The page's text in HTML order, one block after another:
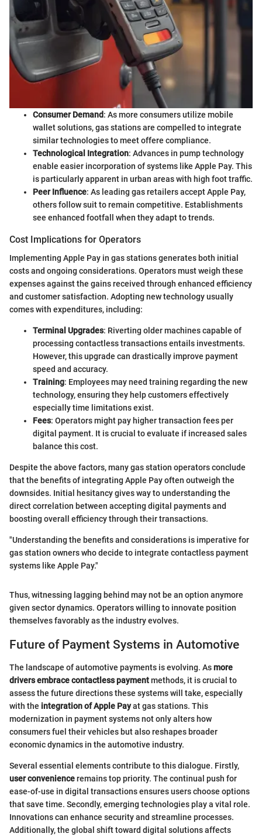
Consumer Demand: As more consumers utilize mobile
wallet solutions, gas stations are compelled to integrate
similar technologies to meet offere compliance.
Technological Integration: Advances in pump technology
enable easier incorporation of systems like Apple Pay. This
is particularly apparent in urban areas with high foot traffic.
Peer Influence: As leading gas retailers accept Apple Pay,
others follow suit to remain competitive. Establishments
see enhanced footfall when they adapt to trends.
Cost Implications for Operators
Implementing Apple Pay in gas stations generates both initial
costs and ongoing considerations. Operators must weigh these
expenses against the gains received through enhanced efficiency
and customer satisfaction. Adopting new technology usually
comes with expenditures, including:
Terminal Upgrades: Riverting older machines capable of
processing contactless transactions entails investments.
However, this upgrade can drastically improve payment
speed and accuracy.
Training: Employees may need training regarding the new
technology, ensuring they help customers effectively
especially time limitations exist.
Fees: Operators might pay higher transaction fees per
digital payment. It is crucial to evaluate if increased sales
balance this cost.
Despite the above factors, many gas station operators conclude
that the benefits of integrating Apple Pay often outweigh the
downsides. Initial hesitancy gives way to understanding the
direct correlation between accepting digital payments and
boosting overall efficiency through their transactions.
"Understanding the benefits and considerations is imperative for
gas station owners who decide to integrate contactless payment
systems like Apple Pay."
Thus, witnessing lagging behind may not be an option anymore
given sector dynamics. Operators willing to innovate position
themselves favorably as the industry evolves.
Future of Payment Systems in Automotive
The landscape of automotive payments is evolving. Asmore
drivers embrace contactless paymentmethods, it is crucial to
assess the future directions these systems will take, especially
with the integration of Apple Payat gas stations. This
modernization in payment systems not only alters how
consumers fuel their vehicles but also reshapes broader
economic dynamics in the automotive industry.
Several essential elements contribute to this dialogue. Firstly,
user convenienceremains top priority. The continual push for
ease-of-use in digital transactions ensures users choose options
that save time. Secondly, emerging technologies play a vital role.
Innovations can enhance security and streamline processes.
Additionally, the global shift toward digital solutions affects